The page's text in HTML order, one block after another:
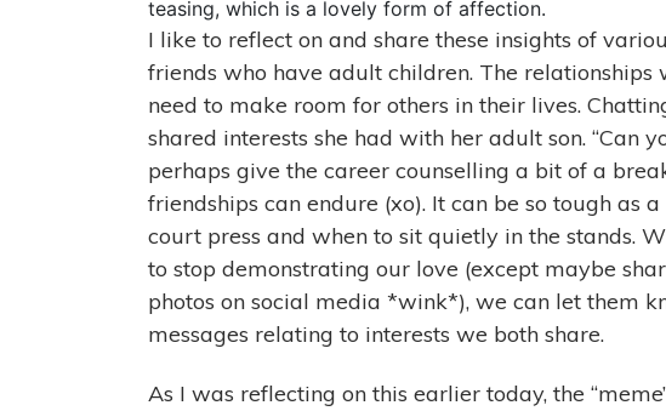
teasing, which is a lovely form of affection.
I like to reflect on and share these insights of
friends who have adult children. The
need to make room for others in their lives.
shared interests she had with her adult son. “Can
perhaps give the career counselling a bit of a
friendships can endure (xo). It can be so tough
court press and when to sit quietly in the stands.
to stop demonstrating our love (except maybe
photos on social media *wink*), we can let them
messages relating to interests we both share.
As I was reflecting on this earlier today, the